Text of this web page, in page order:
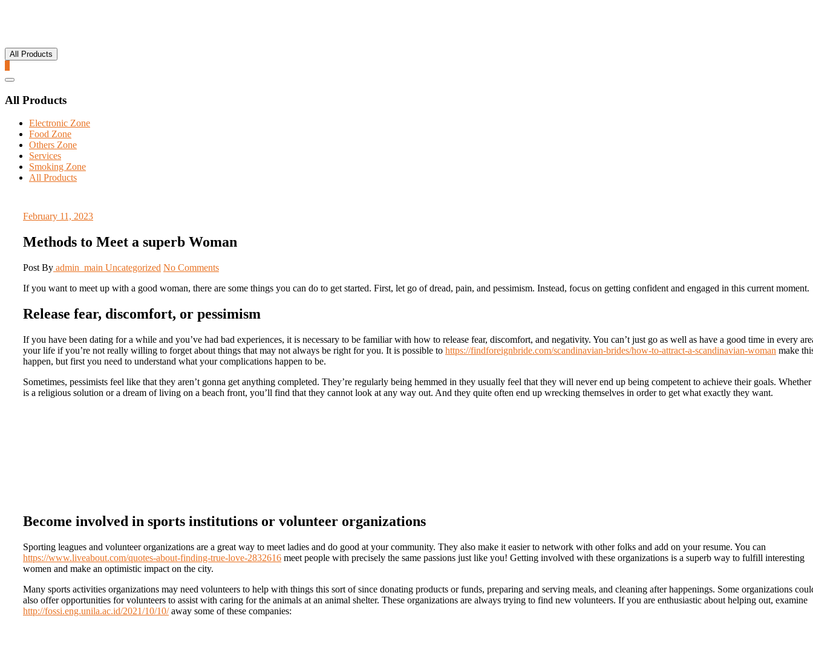
All Products
Catalog
All Products
Electronic Zone
Food Zone
Others Zone
Services
Smoking Zone
All Products
February 11, 2023
Methods to Meet a superb Woman
Post By admin_main Uncategorized No Comments
If you want to meet up with a good woman, there are some things you can do to get started. First, let go of dread, pain, and pessimism. Instead, focus on getting confident and engaged in this current moment.
Release fear, discomfort, or pessimism
If you have been dating for a while and you’ve had bad experiences, it is necessary to be familiar with how to release fear, discomfort, and negativity. You can’t just go as well as have a good time in every
your life if you’re not really willing to forget about things that may not always be right for you. It is possible to https://findforeignbride.com/scandinavian-brides/how-to-attract-a-scandinavian-woman make
happen, but first you need to understand what your complications happen to be.
Sometimes, pessimists feel like that they aren’t gonna get anything completed. They’re regularly being hemmed in they usually feel that they will never end up being competent to achieve their goals.
is a religious solution or a dream of living on a beach front, you’ll find that they cannot look at any way out. And they quite often end up wrecking themselves in order to get what exactly they want.
Become involved in sports institutions or volunteer organizations
Sporting leagues and volunteer organizations are a great way to meet ladies and do good at your community. They also make it easier to network with other folks and add on your resume. You can
https://www.liveabout.com/quotes-about-finding-true-love-2832616 meet people with precisely the same passions just like you! Getting involved with these organizations is a superb way to fulfill interesting
women and make an optimistic impact on the city.
Many sports activities organizations may need volunteers to help with things this sort of since donating products or funds, preparing and serving meals, and cleaning after happenings. Some organizations
also offer opportunities for volunteers to assist with caring for the animals at an animal shelter. These organizations are always trying to find new volunteers. If you are enthusiastic about helping out, examine
http://fossi.eng.unila.ac.id/2021/10/10/away some of these companies: